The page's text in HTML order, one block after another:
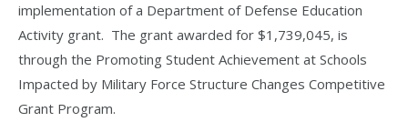
implementation of a Department of Defense Education
Activity grant. The grant awarded for $1,739,045, is
through the Promoting Student Achievement at Schools
Impacted by Military Force Structure Changes Competitive
Grant Program.